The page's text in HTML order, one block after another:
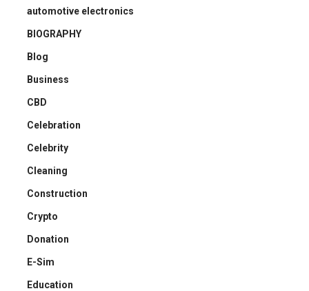
automotive electronics
BIOGRAPHY
Blog
Business
CBD
Celebration
Celebrity
Cleaning
Construction
Crypto
Donation
E-Sim
Education